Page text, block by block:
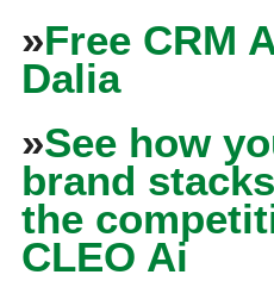
»Free CRM
Dalia
»See how
brand
the
CLEO Ai